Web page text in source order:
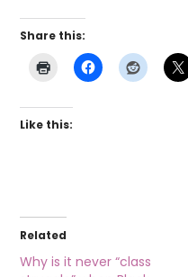
Share this:
Like this:
Related
Why is it never “class